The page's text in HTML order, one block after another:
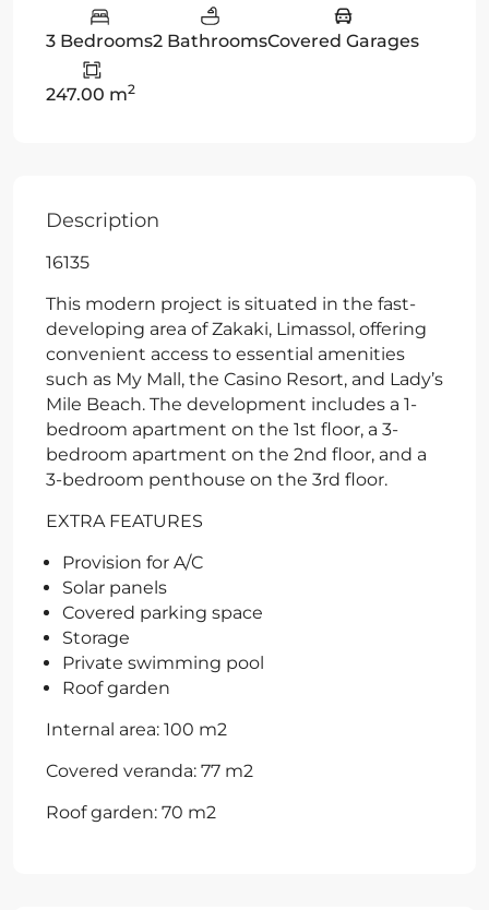
3 Bedrooms2 BathroomsCovered Garages
247.00 m2
Description
16135
This modern project is situated in the fast-
developing area of Zakaki, Limassol, offering
convenient access to essential amenities
such as My Mall, the Casino Resort, and Lady’s
Mile Beach. The development includes a 1-
bedroom apartment on the 1st floor, a 3-
bedroom apartment on the 2nd floor, and a
3-bedroom penthouse on the 3rd floor.
EXTRA FEATURES
Provision for A/C
Solar panels
Covered parking space
Storage
Private swimming pool
Roof garden
Internal area: 100 m2
Covered veranda: 77 m2
Roof garden: 70 m2